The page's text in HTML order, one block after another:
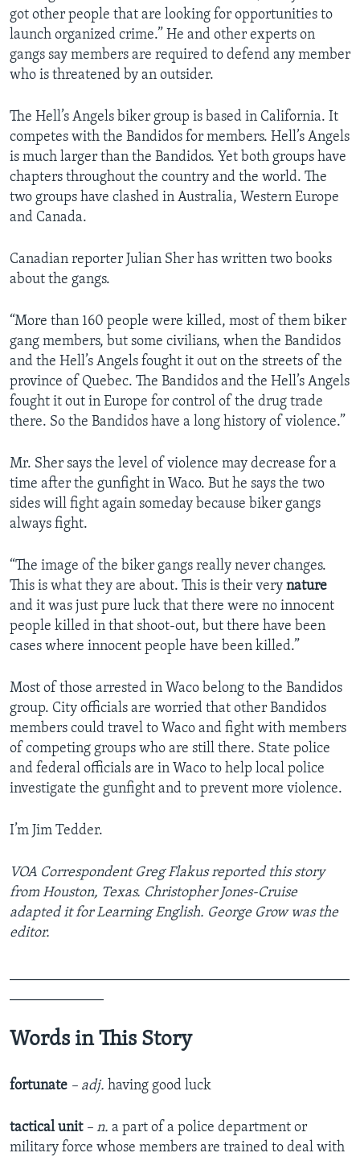
got other people that are looking for opportunities to
launch organized crime.” He and other experts on
gangs say members are required to defend any member
who is threatened by an outsider.
The Hell’s Angels biker group is based in California. It
competes with the Bandidos for members. Hell’s Angels
is much larger than the Bandidos. Yet both groups have
chapters throughout the country and the world. The
two groups have clashed in Australia, Western Europe
and Canada.
Canadian reporter Julian Sher has written two books
about the gangs.
“More than 160 people were killed, most of them biker
gang members, but some civilians, when the Bandidos
and the Hell’s Angels fought it out on the streets of the
province of Quebec. The Bandidos and the Hell’s Angels
fought it out in Europe for control of the drug trade
there. So the Bandidos have a long history of violence.”
Mr. Sher says the level of violence may decrease for a
time after the gunfight in Waco. But he says the two
sides will fight again someday because biker gangs
always fight.
“The image of the biker gangs really never changes.
This is what they are about. This is their very nature
and it was just pure luck that there were no innocent
people killed in that shoot-out, but there have been
cases where innocent people have been killed.”
Most of those arrested in Waco belong to the Bandidos
group. City officials are worried that other Bandidos
members could travel to Waco and fight with members
of competing groups who are still there. State police
and federal officials are in Waco to help local police
investigate the gunfight and to prevent more violence.
I’m Jim Tedder.
VOA Correspondent Greg Flakus reported this story
from Houston, Texas. Christopher Jones-Cruise
adapted it for Learning English. George Grow was the
editor.
Words in This Story
fortunate – adj. having good luck
tactical unit – n. a part of a police department or
military force whose members are trained to deal with